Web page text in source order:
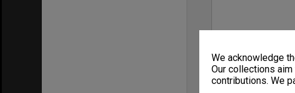
We acknowledge
Our collections
contributions. We